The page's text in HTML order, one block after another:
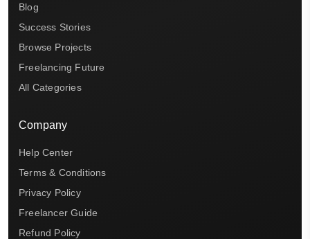
Blog
Success Stories
Browse Projects
Freelancing Future
All Categories
Company
Help Center
Terms & Conditions
Privacy Policy
Freelancer Guide
Refund Policy